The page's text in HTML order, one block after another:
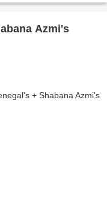
Azmi's